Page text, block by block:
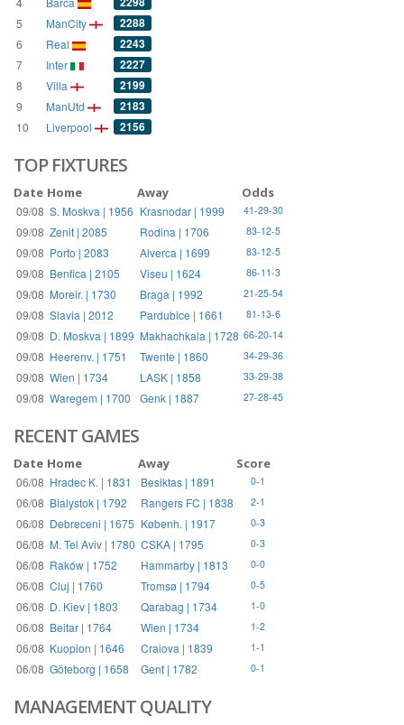
5 ManCity 2288
6 Real 2243
7 Inter 2227
8 Villa 2199
9 ManUtd 2183
10 Liverpool 2156
TOP FIXTURES
Date Home Away Odds
09/08 S. Moskva | 1956 Krasnodar | 1999 41-29-30
09/08 Zenit | 2085 Rodina | 1706 83-12-5
09/08 Porto | 2083 Alverca | 1699 83-12-5
09/08 Benfica | 2105 Viseu | 1624 86-11-3
09/08 Moreir. | 1730 Braga | 1992 21-25-54
09/08 Slavia | 2012 Pardubice | 1661 81-13-6
09/08 D. Moskva | 1899 Makhachkala | 1728 66-20-14
09/08 Heerenv. | 1751 Twente | 1860 34-29-36
09/08 Wien | 1734 LASK | 1858 33-29-38
09/08 Waregem | 1700 Genk | 1887 27-28-45
RECENT GAMES
Date Home Away Score
06/08 Hradec K. | 1831 Besiktas | 1891 0-1
06/08 Bialystok | 1792 Rangers FC | 1838 2-1
06/08 Debreceni | 1675 Københ. | 1917 0-3
06/08 M. Tel Aviv | 1780 CSKA | 1795 0-3
06/08 Raków | 1752 Hammarby | 1813 0-0
06/08 Cluj | 1760 Tromsø | 1794 0-5
06/08 D. Kiev | 1803 Qarabag | 1734 1-0
06/08 Beitar | 1764 Wien | 1734 1-2
06/08 Kuopion | 1646 Craiova | 1839 1-1
06/08 Göteborg | 1658 Gent | 1782 0-1
MANAGEMENT QUALITY